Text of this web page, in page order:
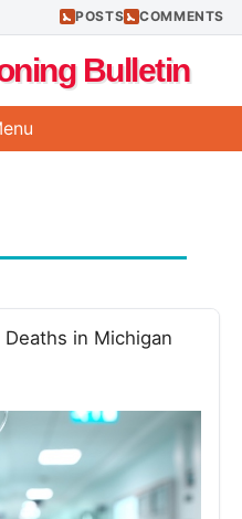
POSTS COMMENTS
Bulletin
in Michigan